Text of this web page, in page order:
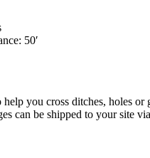
50′
you cross ditches, holes
can be shipped to your site